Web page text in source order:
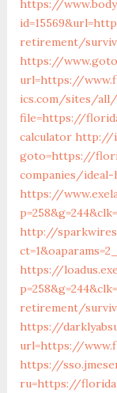
https://
retirement/
https://
url=https://
ics.com/sites/
file=https://
calculator http://
goto=https://
companies/ideal-
https://
http://
https://
retirement/
https://
url=https://
https://
ru=https://